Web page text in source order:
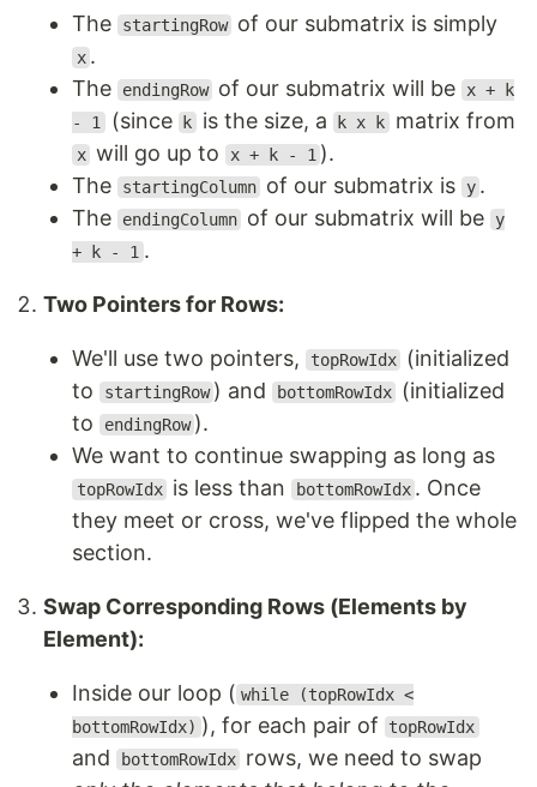
The startingRow of our submatrix is simply
x .
The
endingRow of our submatrix will be x + k
- 1 (since k is the size, a k x k matrix from
x will go up to x + k - 1 ).
The
startingColumn of our submatrix is y .
The
endingColumn of our submatrix will be y
+ k - 1 .
Two Pointers for Rows:
We'll use two pointers, topRowIdx
(initialized
to
startingRow ) and bottomRowIdx
(initialized
to
endingRow ).
We want to continue swapping as long as
topRowIdx is less than bottomRowIdx . Once
they meet or cross, we've flipped the whole
section.
Swap Corresponding Rows (Elements by
Element):
Inside our loop ( while (topRowIdx <
bottomRowIdx) ), for each pair of topRowIdx
and bottomRowIdx rows, we need to swap